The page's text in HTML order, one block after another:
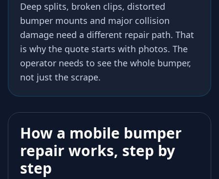
Deep splits, broken clips, distorted
bumper mounts and major collision
damage need a different repair path. That
is why the quote starts with photos. The
operator needs to see the whole bumper,
not just the scrape.
How a mobile bumper
repair works, step by
step